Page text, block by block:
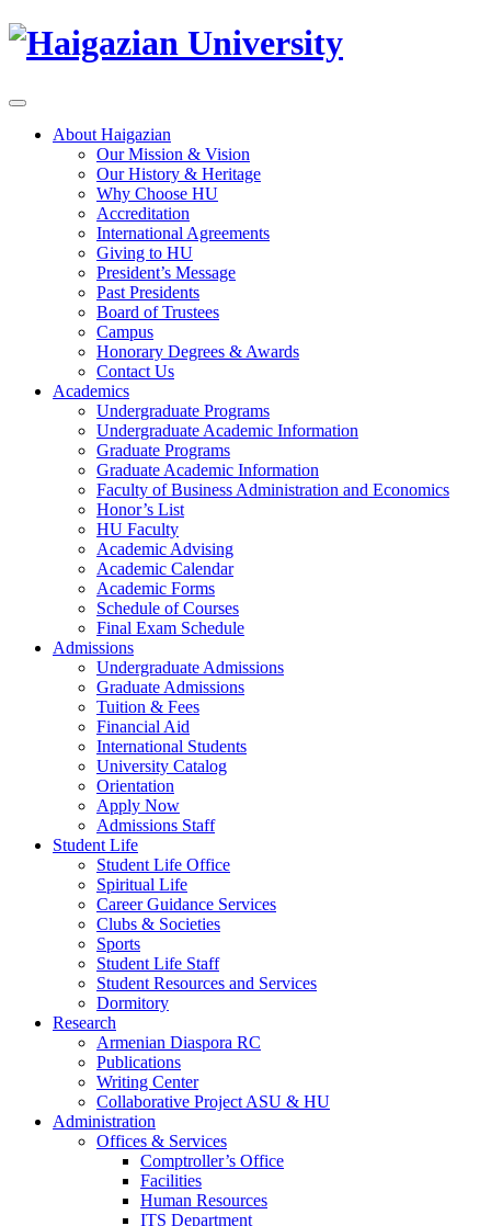
About Haigazian
Our Mission & Vision
Our History & Heritage
Why Choose HU
Accreditation
International Agreements
Giving to HU
President’s Message
Past Presidents
Board of Trustees
Campus
Honorary Degrees & Awards
Contact Us
Academics
Undergraduate Programs
Undergraduate Academic Information
Graduate Programs
Graduate Academic Information
Faculty of Business Administration and Economics
Honor’s List
HU Faculty
Academic Advising
Academic Calendar
Academic Forms
Schedule of Courses
Final Exam Schedule
Admissions
Undergraduate Admissions
Graduate Admissions
Tuition & Fees
Financial Aid
International Students
University Catalog
Orientation
Apply Now
Admissions Staff
Student Life
Student Life Office
Spiritual Life
Career Guidance Services
Clubs & Societies
Sports
Student Life Staff
Student Resources and Services
Dormitory
Research
Armenian Diaspora RC
Publications
Writing Center
Collaborative Project ASU & HU
Administration
Offices & Services
Comptroller’s Office
Facilities
Human Resources
ITS Department